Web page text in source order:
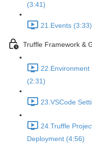
(3:41)
21.Events (3:33)
Truffle Framework &
22.Environment
(2:31)
23.VSCode
24.Truffle
Deployment (4:56)